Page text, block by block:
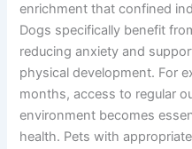
enrichment that confined
Dogs specifically benefit
reducing anxiety and
physical development. For
months, access to regular
environment becomes
health. Pets with